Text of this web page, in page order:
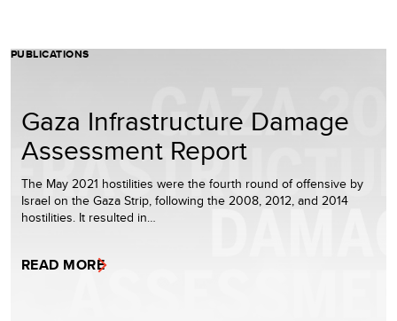
PUBLICATIONS
Gaza Infrastructure Damage
Assessment Report
The May 2021 hostilities were the fourth round of offensive by
Israel on the Gaza Strip, following the 2008, 2012, and 2014
hostilities. It resulted in…
READ MORE